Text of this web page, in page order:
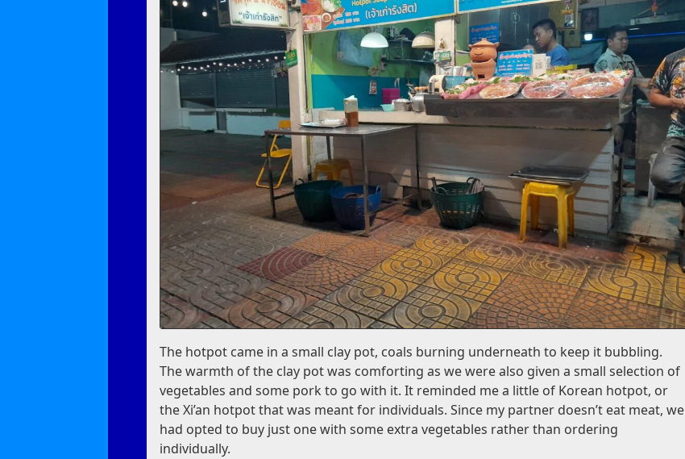
The hotpot came in a small clay pot, coals burning underneath to keep it bubbling.
The warmth of the clay pot was comforting as we were also given a small selection of
vegetables and some pork to go with it. It reminded me a little of Korean hotpot, or
the Xi’an hotpot that was meant for individuals. Since my partner doesn’t eat meat, we
had opted to buy just one with some extra vegetables rather than ordering
individually.